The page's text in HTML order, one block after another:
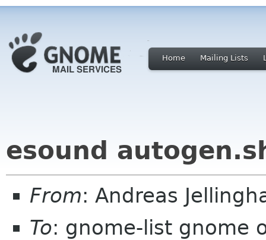
Home Mailing Lists
esound
From: Andreas
To: gnome-list gnome